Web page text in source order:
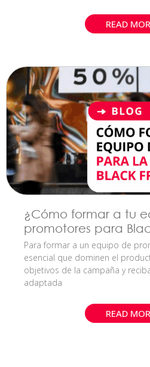
READ
¿Cómo formar a tu
promotores para
Para formar a un equipo de
esencial que dominen el
objetivos de la campaña y
adaptada
READ